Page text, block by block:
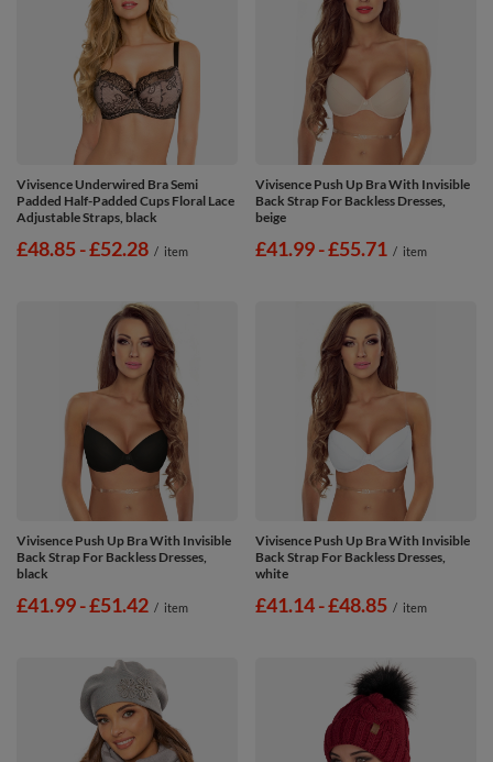
Vivisence Underwired Bra Semi
Padded Half-Padded Cups Floral Lace
Adjustable Straps, black
from
£48.85-to
£52.28 / item
Vivisence Push Up Bra With Invisible
Back Strap For Backless Dresses,
beige
from
£41.99-to
£55.71 / item
Vivisence Push Up Bra With Invisible
Back Strap For Backless Dresses,
black
from
£41.99-to
£51.42 / item
Vivisence Push Up Bra With Invisible
Back Strap For Backless Dresses,
white
from
£41.14-to
£48.85 / item